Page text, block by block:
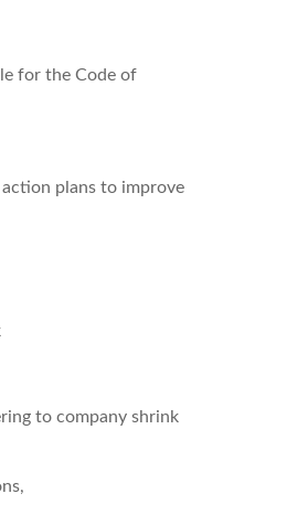
for the Code of
action plans to improve
to company shrink